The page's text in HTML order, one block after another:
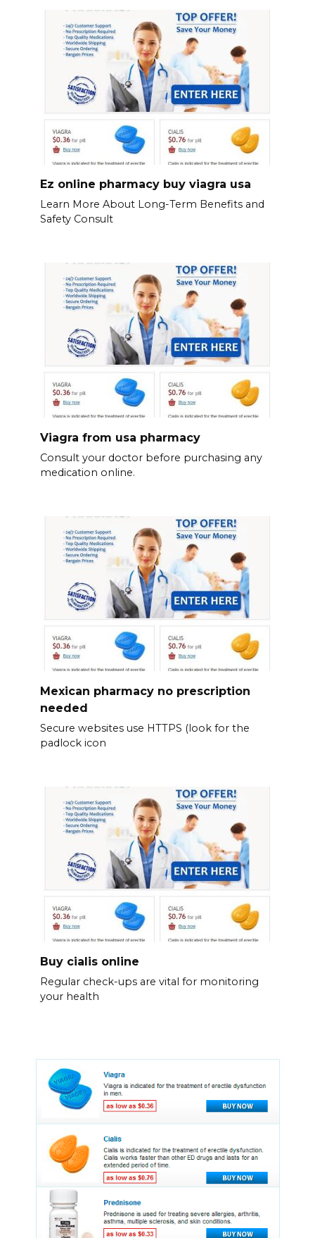
Ez online pharmacy buy viagra usa
Learn More About Long-Term Benefits and
Safety Consult
Viagra from usa pharmacy
Consult your doctor before purchasing any
medication online.
Mexican pharmacy no prescription
needed
Secure websites use HTTPS (look for the
padlock icon
Buy cialis online
Regular check-ups are vital for monitoring
your health